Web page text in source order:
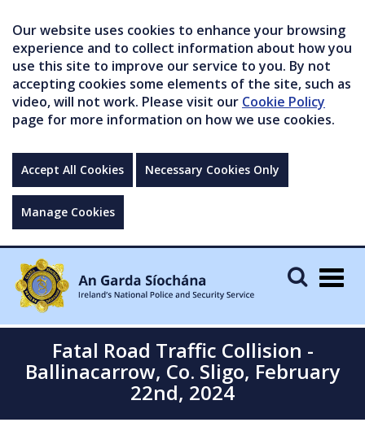
Our website uses cookies to enhance your browsing
experience and to collect information about how you
use this site to improve our service to you. By not
accepting cookies some elements of the site, such as
video, will not work. Please visit our Cookie Policy
page for more information on how we use cookies.
Accept All Cookies Necessary Cookies Only
Manage Cookies
Fatal Road Traffic Collision -
Ballinacarrow, Co. Sligo, February
22nd, 2024